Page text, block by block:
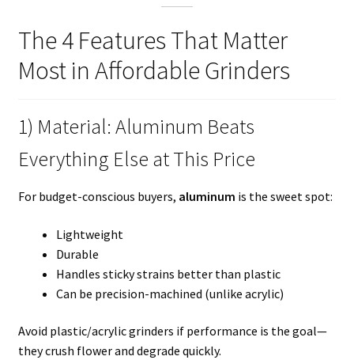
The 4 Features That Matter
Most in Affordable Grinders
1) Material: Aluminum Beats
Everything Else at This Price
For budget-conscious buyers, aluminum is the sweet spot:
Lightweight
Durable
Handles sticky strains better than plastic
Can be precision-machined (unlike acrylic)
Avoid plastic/acrylic grinders if performance is the goal—
they crush flower and degrade quickly.